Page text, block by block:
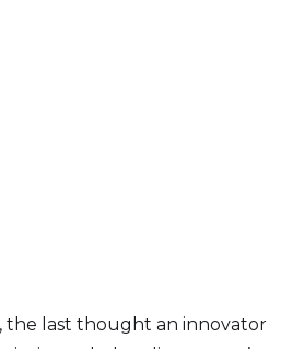
the last thought an innovator